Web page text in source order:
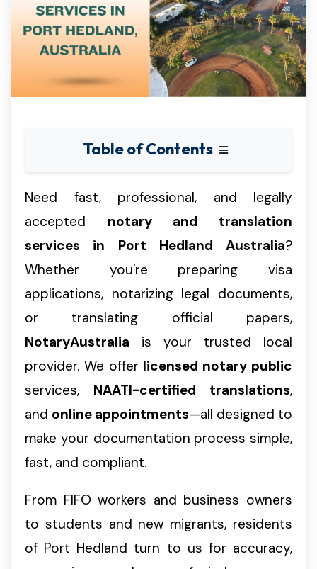
Table of Contents
Need fast, professional, and legally
accepted notary and translation
services in Port Hedland Australia?
Whether you're preparing visa
applications, notarizing legal documents,
or translating official papers,
NotaryAustralia is your trusted local
provider. We offer licensed notary public
services, NAATI-certified translations,
and online appointments—all designed to
make your documentation process simple,
fast, and compliant.
From FIFO workers and business owners
to students and new migrants, residents
of Port Hedland turn to us for accuracy,